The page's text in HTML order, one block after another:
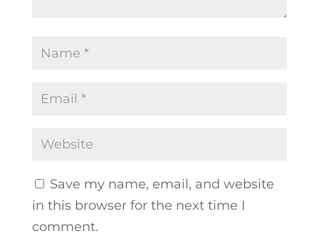
Save my name, email, and website
in this browser for the next time I
comment.